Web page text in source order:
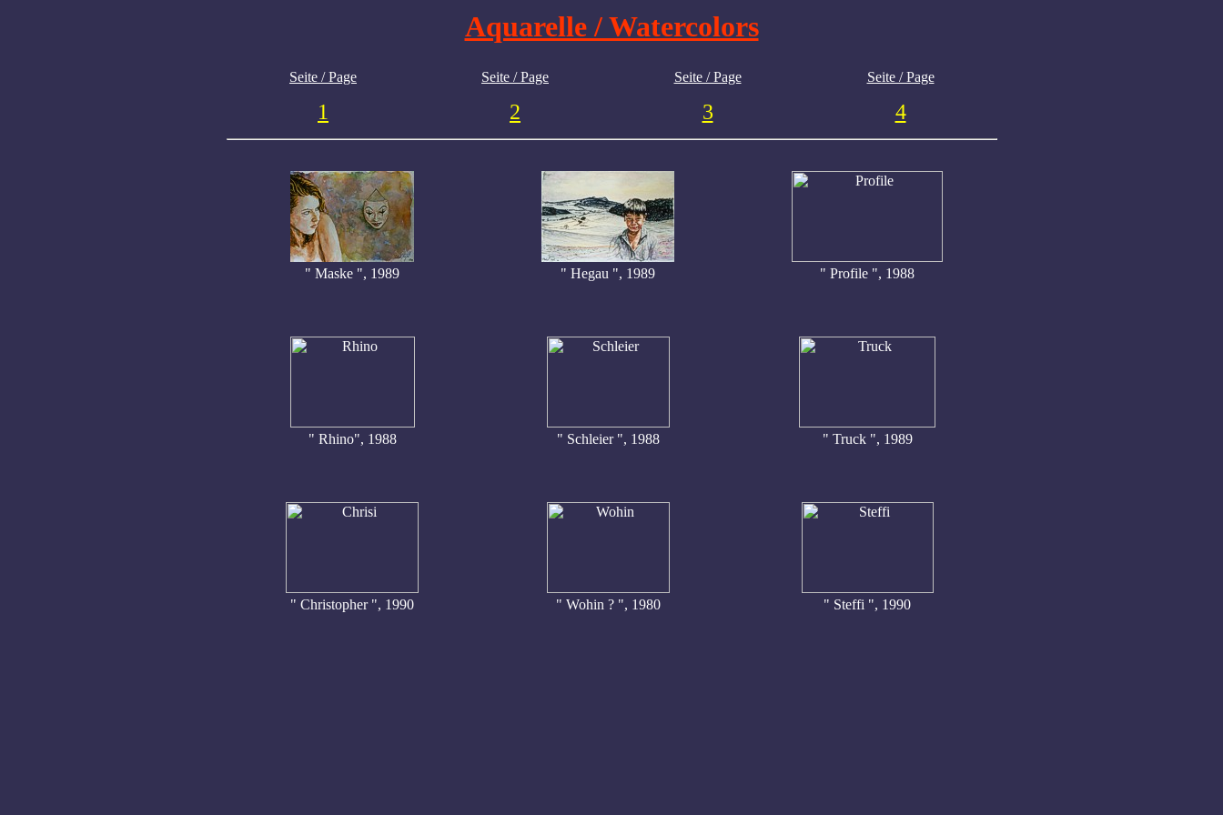
Aquarelle / Watercolors
Seite / Page
1
Seite / Page
2
Seite / Page
3
Seite / Page
4
" Maske ", 1989 " Hegau ", 1989 " Profile ", 1988
" Rhino", 1988 " Schleier ", 1988 " Truck ", 1989
" Christopher ", 1990 " Wohin ? ", 1980 " Steffi ", 1990